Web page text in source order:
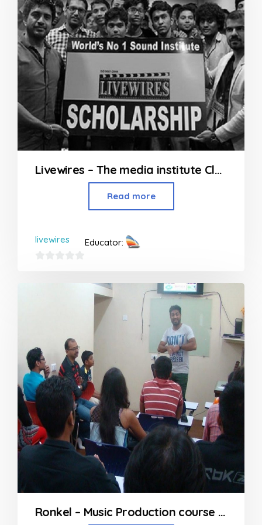
Livewires – The media institute Classes in Andheri
Read more
Educator:
livewires
Ronkel – Music Production course in Mumbai